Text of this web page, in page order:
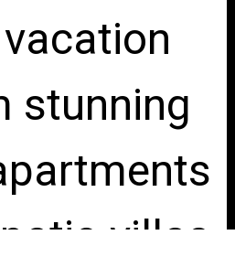
stunning
villas,